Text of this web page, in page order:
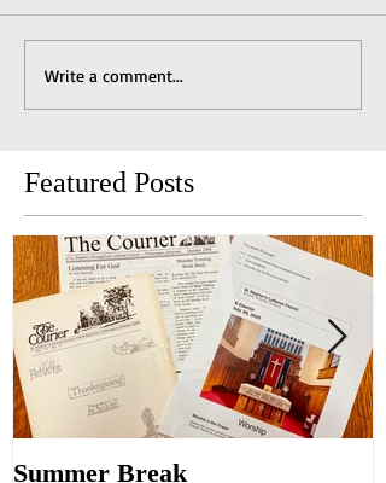
Write a comment...
Featured Posts
Summer Break